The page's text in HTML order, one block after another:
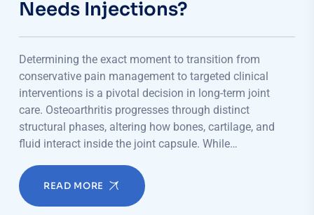
Needs Injections?
Determining the exact moment to transition from
conservative pain management to targeted clinical
interventions is a pivotal decision in long-term joint
care. Osteoarthritis progresses through distinct
structural phases, altering how bones, cartilage, and
fluid interact inside the joint capsule. While…
READ MORE